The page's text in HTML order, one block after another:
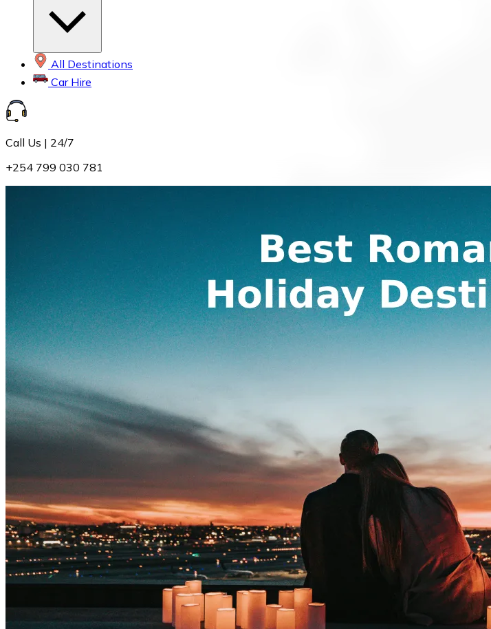
All Destinations
Car Hire
Call Us | 24/7
+254 799 030 781